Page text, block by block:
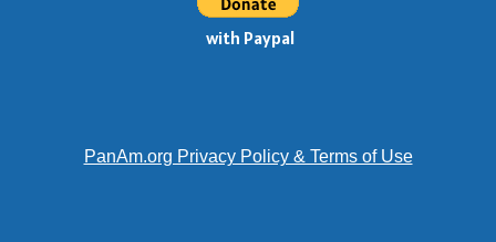
with Paypal
PanAm.org Privacy Policy & Terms of Use